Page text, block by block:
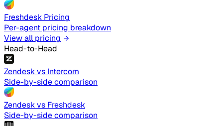
Freshdesk Pricing
Per-agent pricing breakdown
View all pricing
Head-to-Head
Zendesk vs Intercom
Side-by-side comparison
Zendesk vs Freshdesk
Side-by-side comparison